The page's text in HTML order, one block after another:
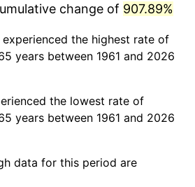
2.85%
1.58%
2.66%
3.23%
change of 907.89%
experienced the highest rate of
years between 1961 and 2026
the lowest rate of
years between 1961 and 2026
data for this period are